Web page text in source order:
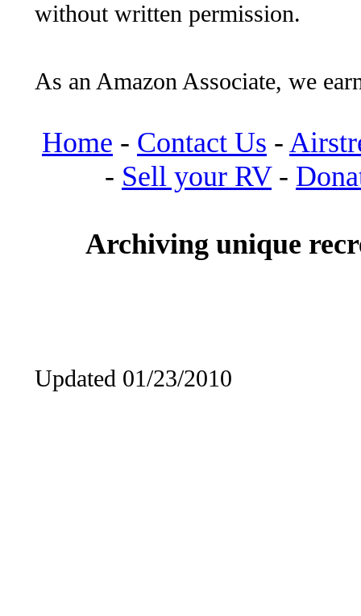
without written permission.
As an Amazon Associate, we
Home - Contact Us -
- Sell your RV-
Archiving unique
Updated 01/23/2010